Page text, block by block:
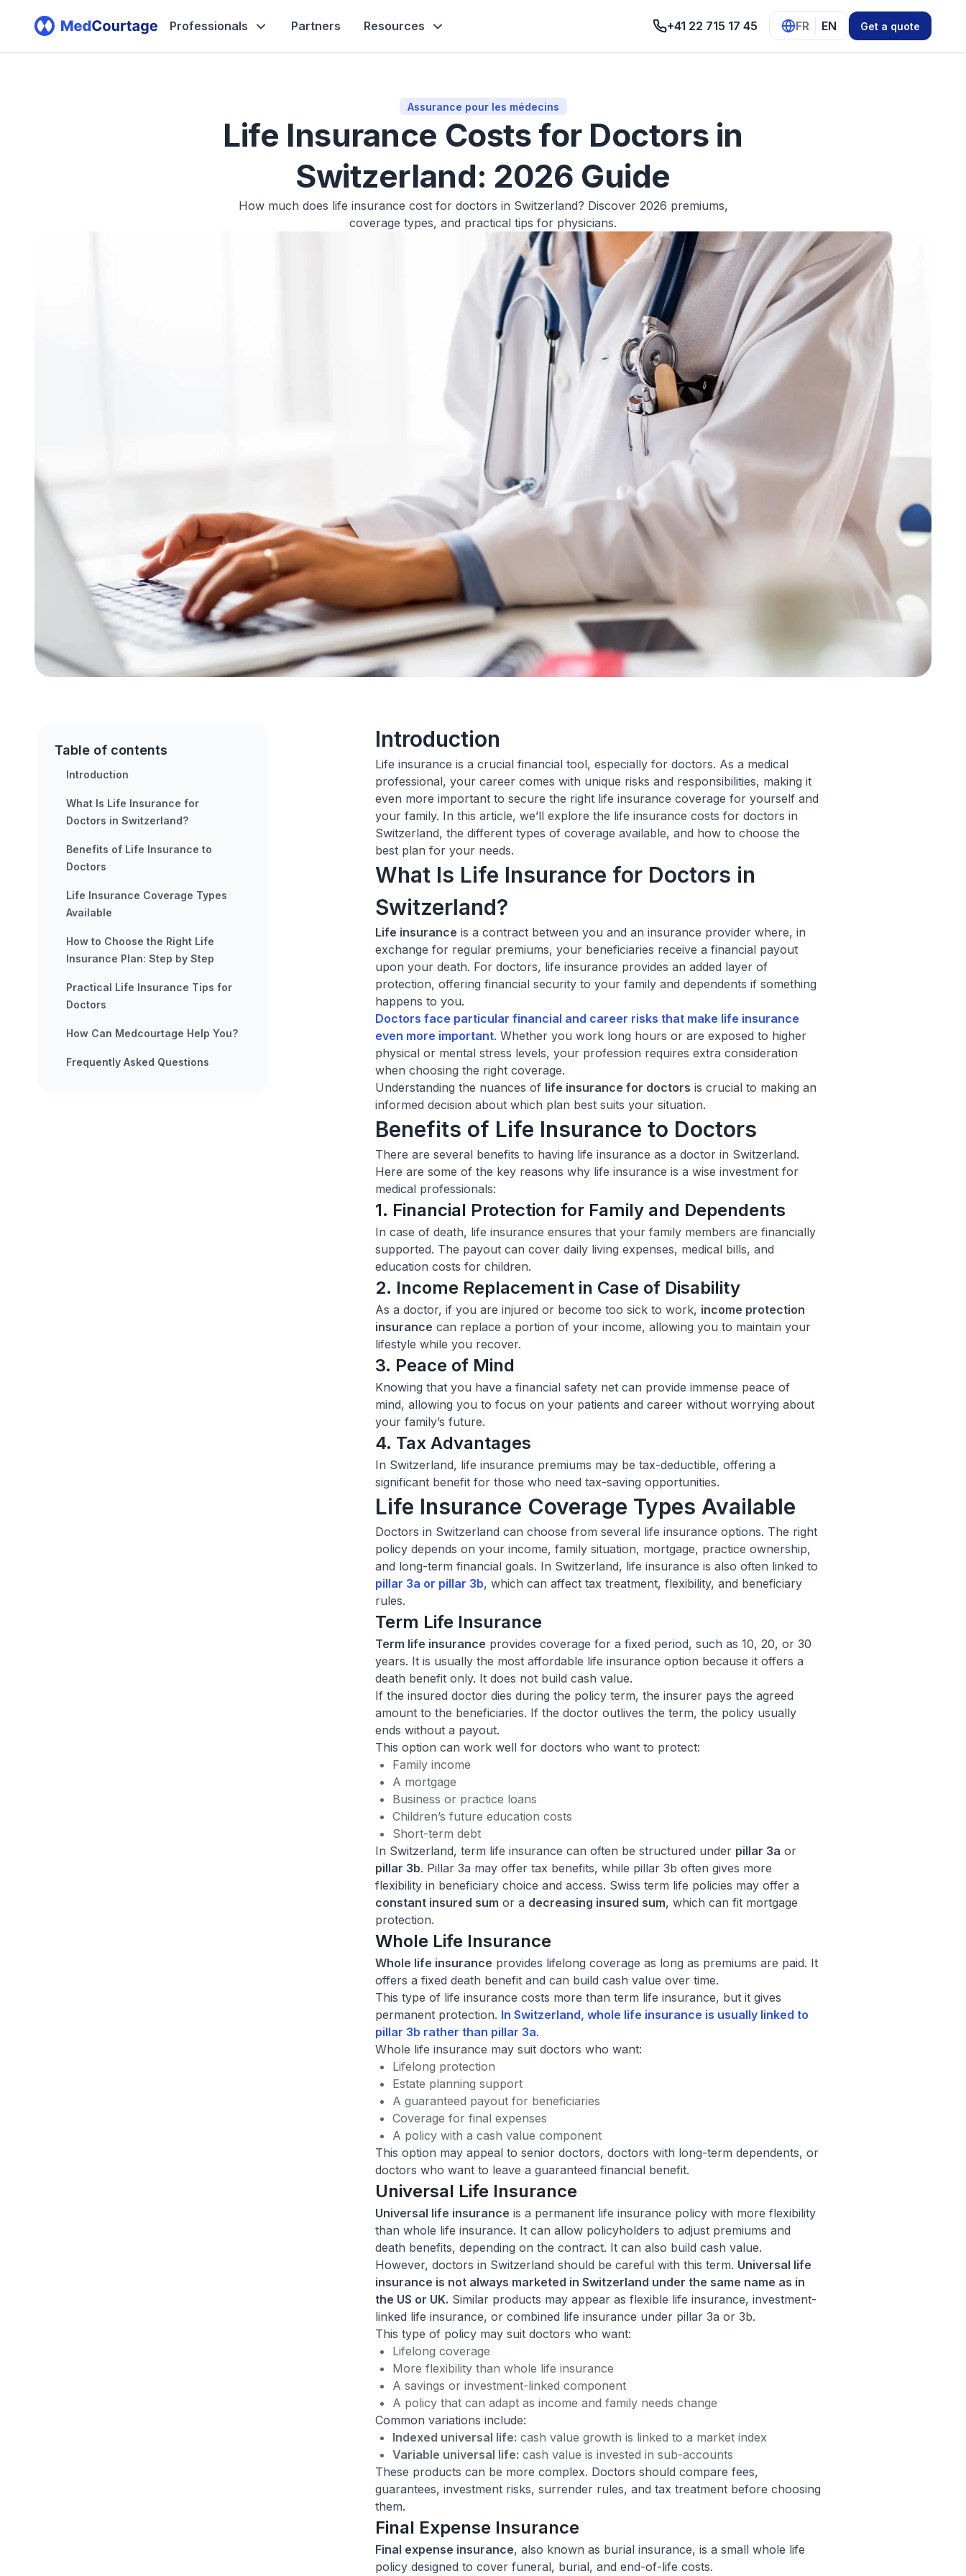
Professionals Partners Resources +41 22 715 17 45 FR EN Get a quote
Assurance pour les médecins
Life Insurance Costs for Doctors in
Switzerland: 2026 Guide
How much does life insurance cost for doctors in Switzerland? Discover 2026 premiums,
coverage types, and practical tips for physicians.
Table of contents
Introduction
What Is Life Insurance for
Doctors in Switzerland?
Benefits of Life Insurance to
Doctors
Life Insurance Coverage Types
Available
How to Choose the Right Life
Insurance Plan: Step by Step
Practical Life Insurance Tips for
Doctors
How Can Medcourtage Help You?
Frequently Asked Questions
Introduction
Life insurance is a crucial financial tool, especially for doctors. As a medical
professional, your career comes with unique risks and responsibilities, making it
even more important to secure the right life insurance coverage for yourself and
your family. In this article, we’ll explore the life insurance costs for doctors in
Switzerland, the different types of coverage available, and how to choose the
best plan for your needs.
What Is Life Insurance for Doctors in
Switzerland?
Life insurance is a contract between you and an insurance provider where, in
exchange for regular premiums, your beneficiaries receive a financial payout
upon your death. For doctors, life insurance provides an added layer of
protection, offering financial security to your family and dependents if something
happens to you.
Doctors face particular financial and career risks that make life insurance
even more important. Whether you work long hours or are exposed to higher
physical or mental stress levels, your profession requires extra consideration
when choosing the right coverage.
Understanding the nuances of life insurance for doctors is crucial to making an
informed decision about which plan best suits your situation.
Benefits of Life Insurance to Doctors
There are several benefits to having life insurance as a doctor in Switzerland.
Here are some of the key reasons why life insurance is a wise investment for
medical professionals:
1. Financial Protection for Family and Dependents
In case of death, life insurance ensures that your family members are financially
supported. The payout can cover daily living expenses, medical bills, and
education costs for children.
2. Income Replacement in Case of Disability
As a doctor, if you are injured or become too sick to work, income protection
insurance can replace a portion of your income, allowing you to maintain your
lifestyle while you recover.
3. Peace of Mind
Knowing that you have a financial safety net can provide immense peace of
mind, allowing you to focus on your patients and career without worrying about
your family’s future.
4. Tax Advantages
In Switzerland, life insurance premiums may be tax-deductible, offering a
significant benefit for those who need tax-saving opportunities.
Life Insurance Coverage Types Available
Doctors in Switzerland can choose from several life insurance options. The right
policy depends on your income, family situation, mortgage, practice ownership,
and long-term financial goals. In Switzerland, life insurance is also often linked to
pillar 3a or pillar 3b, which can affect tax treatment, flexibility, and beneficiary
rules.
Term Life Insurance
Term life insurance provides coverage for a fixed period, such as 10, 20, or 30
years. It is usually the most affordable life insurance option because it offers a
death benefit only. It does not build cash value.
If the insured doctor dies during the policy term, the insurer pays the agreed
amount to the beneficiaries. If the doctor outlives the term, the policy usually
ends without a payout.
This option can work well for doctors who want to protect:
Family income
A mortgage
Business or practice loans
Children’s future education costs
Short-term debt
In Switzerland, term life insurance can often be structured under pillar 3a or
pillar 3b. Pillar 3a may offer tax benefits, while pillar 3b often gives more
flexibility in beneficiary choice and access. Swiss term life policies may offer a
constant insured sum or a decreasing insured sum, which can fit mortgage
protection.
Whole Life Insurance
Whole life insurance provides lifelong coverage as long as premiums are paid. It
offers a fixed death benefit and can build cash value over time.
This type of life insurance costs more than term life insurance, but it gives
permanent protection. In Switzerland, whole life insurance is usually linked to
pillar 3b rather than pillar 3a.
Whole life insurance may suit doctors who want:
Lifelong protection
Estate planning support
A guaranteed payout for beneficiaries
Coverage for final expenses
A policy with a cash value component
This option may appeal to senior doctors, doctors with long-term dependents, or
doctors who want to leave a guaranteed financial benefit.
Universal Life Insurance
Universal life insurance is a permanent life insurance policy with more flexibility
than whole life insurance. It can allow policyholders to adjust premiums and
death benefits, depending on the contract. It can also build cash value.
However, doctors in Switzerland should be careful with this term. Universal life
insurance is not always marketed in Switzerland under the same name as in
the US or UK. Similar products may appear as flexible life insurance, investment-
linked life insurance, or combined life insurance under pillar 3a or 3b.
This type of policy may suit doctors who want:
Lifelong coverage
More flexibility than whole life insurance
A savings or investment-linked component
A policy that can adapt as income and family needs change
Common variations include:
Indexed universal life: cash value growth is linked to a market index
Variable universal life: cash value is invested in sub-accounts
These products can be more complex. Doctors should compare fees,
guarantees, investment risks, surrender rules, and tax treatment before choosing
them.
Final Expense Insurance
Final expense insurance, also known as burial insurance, is a small whole life
policy designed to cover funeral, burial, and end-of-life costs.